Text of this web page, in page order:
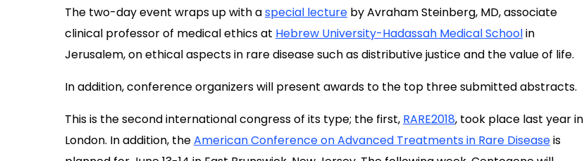
The two-day event wraps up with aspecial lecture by Avraham Steinberg, MD, associate
clinical professor of medical ethics at Hebrew University-Hadassah Medical Schoolin
Jerusalem, on ethical aspects in rare disease such as distributive justice and the value of life.
In addition, conference organizers will present awards to the top three submitted abstracts.
This is the second international congress of its type; the first, RARE2018, took place last year in
London. In addition, theAmerican Conference on Advanced Treatments in Rare Diseaseis